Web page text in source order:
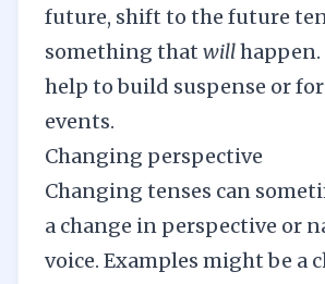
future, shift to the future
something that willhappen.
help to build suspense or
events.
Changing perspective
Changing tenses can
a change in perspective or
voice. Examples might be a